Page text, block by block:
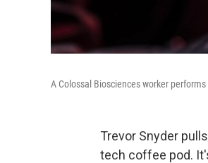
A Colossal Biosciences worker
Trevor Snyder
tech coffee pod.